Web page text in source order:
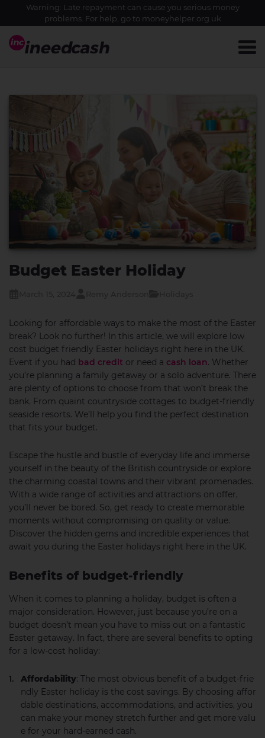
Warning: Late repayment can cause you serious money
problems. For help, go to moneyhelper.org.uk
Budget Easter Holiday
Looking for affordable ways to make the most of the Easter
break? Look no further! In this article, we will explore low
cost budget friendly Easter holidays right here in the UK.
Event if you had bad credit or need a cash loan. Whether
you’re planning a family getaway or a solo adventure. There
are plenty of options to choose from that won’t break the
bank. From quaint countryside cottages to budget-friendly
seaside resorts. We’ll help you find the perfect destination
that fits your budget.
Escape the hustle and bustle of everyday life and immerse
yourself in the beauty of the British countryside or explore
the charming coastal towns and their vibrant promenades.
With a wide range of activities and attractions on offer,
you’ll never be bored. So, get ready to create memorable
moments without compromising on quality or value.
Discover the hidden gems and incredible experiences that
await you during the Easter holidays right here in the UK.
Benefits of budget-friendly
When it comes to planning a holiday, budget is often a
major consideration. However, just because you’re on a
budget doesn’t mean you have to miss out on a fantastic
Easter getaway. In fact, there are several benefits to opting
for a low-cost holiday:
Affordability: The most obvious benefit of a budget-frie
ndly Easter holiday is the cost savings. By choosing affor
dable destinations, accommodations, and activities, you
can make your money stretch further and get more valu
e for your hard-earned cash.